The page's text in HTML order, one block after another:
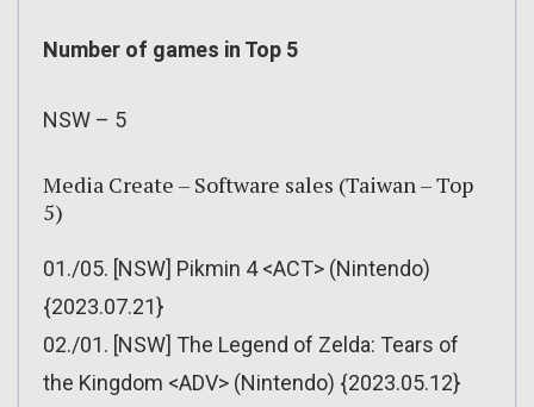
Number of games in Top 5
NSW – 5
Media Create – Software sales (Taiwan – Top
5)
01./05. [NSW] Pikmin 4 <ACT> (Nintendo)
{2023.07.21}
02./01. [NSW] The Legend of Zelda: Tears of
the Kingdom <ADV> (Nintendo) {2023.05.12}